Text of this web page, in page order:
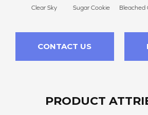
Clear Sky Sugar Cookie Bleached
CONTACT US
PRODUCT